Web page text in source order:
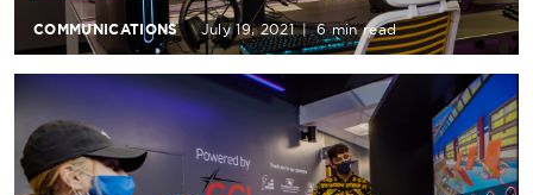
COMMUNICATIONS July 19, 2021 | 6 min read